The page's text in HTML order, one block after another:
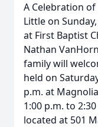
A Celebration
Little on
at First Baptist
Nathan
family will
held on
p.m. at
1:00 p.m. to
located at 501